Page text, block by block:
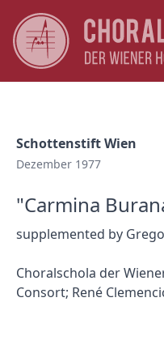
Schottenstift Wien
Dezember 1977
"Carmina
supplemented by
Choralschola der
Consort; René